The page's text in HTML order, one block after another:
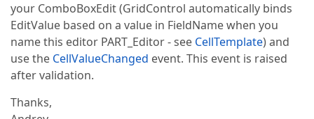
your ComboBoxEdit (GridControl automatically binds
EditValue based on a value in FieldName when you
name this editor PART_Editor - see CellTemplate) and
use the CellValueChanged event. This event is raised
after validation.
Thanks,